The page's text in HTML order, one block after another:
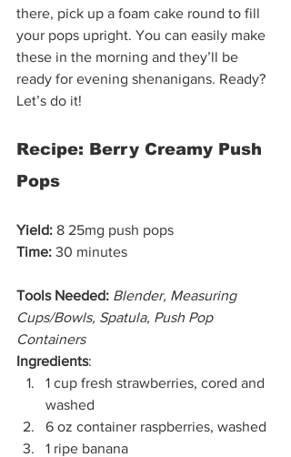
there, pick up a foam cake round to fill
your pops upright. You can easily make
these in the morning and they’ll be
ready for evening shenanigans. Ready?
Let’s do it!
Recipe: Berry Creamy Push
Pops
Yield: 8 25mg push pops
Time: 30 minutes
Tools Needed: Blender, Measuring
Cups/Bowls, Spatula, Push Pop
Containers
Ingredients:
1 cup fresh strawberries, cored and
washed
6 oz container raspberries, washed
1 ripe banana